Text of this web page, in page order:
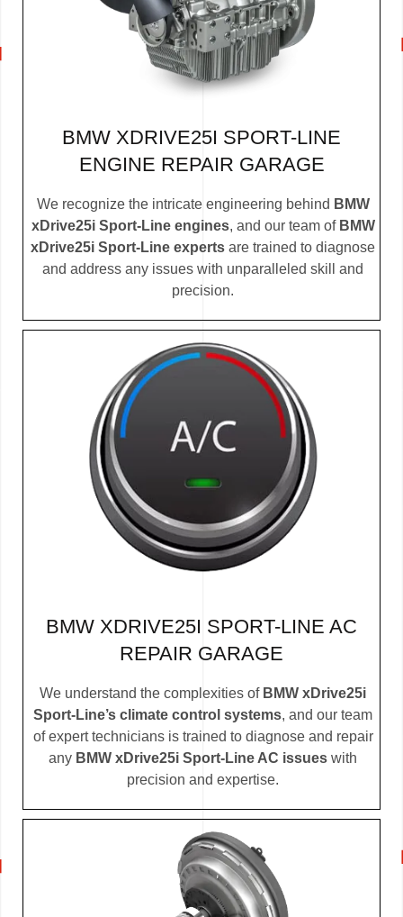
BMW XDRIVE25I SPORT-LINE
ENGINE REPAIR GARAGE
We recognize the intricate engineering behind BMW
xDrive25i Sport-Line engines, and our team of BMW
xDrive25i Sport-Line experts are trained to diagnose
and address any issues with unparalleled skill and
precision.
BMW XDRIVE25I SPORT-LINE AC
REPAIR GARAGE
We understand the complexities of BMW xDrive25i
Sport-Line’s climate control systems, and our team
of expert technicians is trained to diagnose and repair
any BMW xDrive25i Sport-Line AC issues with
precision and expertise.